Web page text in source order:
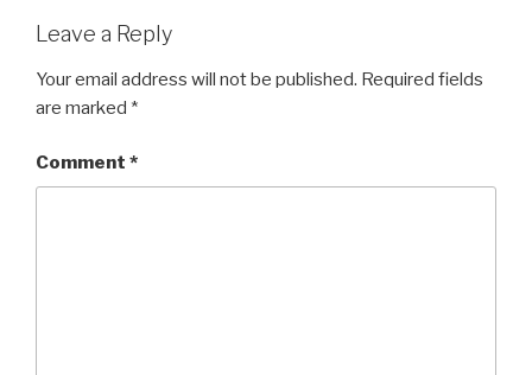
Leave a Reply
Your email address will not be published. Required fields
are marked *
Comment *